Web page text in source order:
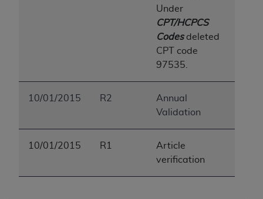
Under
CPT/HCPCS
Codesdeleted
CPT code
97535.
10/01/2015 R2
Annual
Validation
10/01/2015 R1
Article
verification
CMS. CMS DISCLAIMS RESPONSIBILITY FOR
INACCURACIES IN THE INFORMATION OR
MATERIAL COVERED BY THIS LICENSE. In no
event shall CMS be liable for direct, indirect,
special, incidental, or consequential damages
arising out of the use of such information or